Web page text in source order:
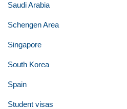
Saudi Arabia
Schengen Area
Singapore
South Korea
Spain
Student visas